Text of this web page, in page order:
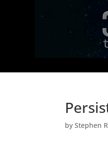
byStephen